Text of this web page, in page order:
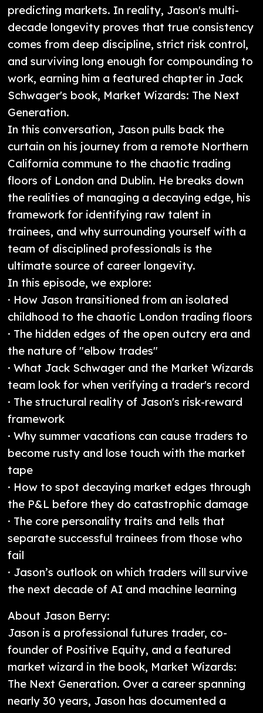
predicting markets. In reality, Jason's multi-
decade longevity proves that true consistency
comes from deep discipline, strict risk control,
and surviving long enough for compounding to
work, earning him a featured chapter in Jack
Schwager's book, Market Wizards: The Next
Generation.
In this conversation, Jason pulls back the
curtain on his journey from a remote Northern
California commune to the chaotic trading
floors of London and Dublin. He breaks down
the realities of managing a decaying edge, his
framework for identifying raw talent in
trainees, and why surrounding yourself with a
team of disciplined professionals is the
ultimate source of career longevity.
In this episode, we explore:
· How Jason transitioned from an isolated
childhood to the chaotic London trading floors
· The hidden edges of the open outcry era and
the nature of "elbow trades"
· What Jack Schwager and the Market Wizards
team look for when verifying a trader's record
· The structural reality of Jason's risk-reward
framework
· Why summer vacations can cause traders to
become rusty and lose touch with the market
tape
· How to spot decaying market edges through
the P&L before they do catastrophic damage
· The core personality traits and tells that
separate successful trainees from those who
fail
· Jason’s outlook on which traders will survive
the next decade of AI and machine learning
About Jason Berry:
Jason is a professional futures trader, co-
founder of Positive Equity, and a featured
market wizard in the book, Market Wizards:
The Next Generation. Over a career spanning
nearly 30 years, Jason has documented a